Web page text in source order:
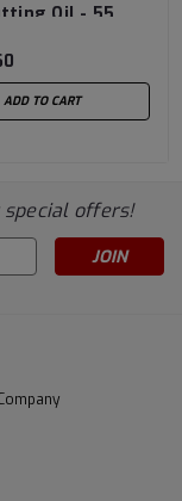
Oil - 55
ADD TO CART
special offers!